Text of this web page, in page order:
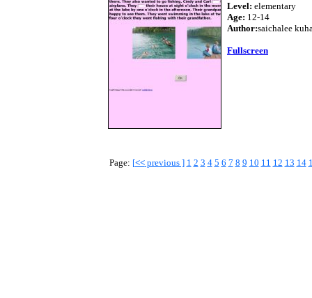
Level: elementary
Age: 12-14
Author:saichalee
Fullscreen
Page: [<<previous ] 1 2 3 4 5 6 7 8 9 10 11 12 13 14